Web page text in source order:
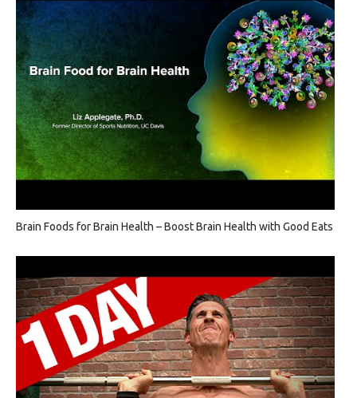
Brain Foods for Brain Health – Boost Brain Health with Good Eats